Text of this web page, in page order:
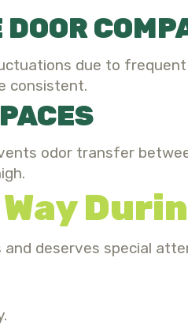
due to frequent
consistent.
odor transfer
deserves special